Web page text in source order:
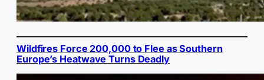
Wildfires Force 200,000 to Flee as Southern
Europe’s Heatwave Turns Deadly